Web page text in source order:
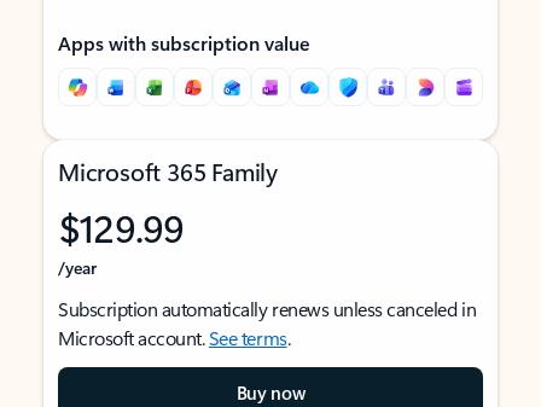
Apps with subscription value
Microsoft 365 Family
$129.99
/year
Subscription automatically renews unless canceled in
Microsoft account.See terms.
Buy now